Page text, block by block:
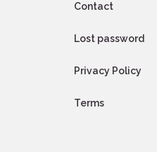
Contact
Lost password
Privacy Policy
Terms